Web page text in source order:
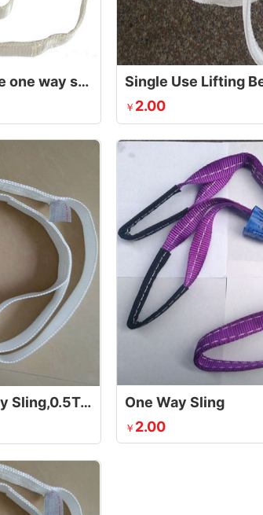
1 ton polyester white one way sling,endless webbing sling Single Use Lifting
￥ 2.00
1 Ton White One Way Sling,0.5Ton White One Way Sling One Way Sling
￥ 2.00